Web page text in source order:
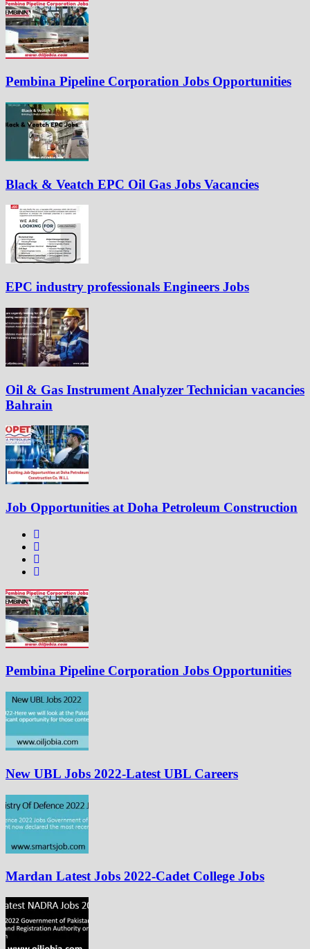
Pembina Pipeline Corporation Jobs Opportunities
Black & Veatch EPC Oil Gas Jobs Vacancies
EPC industry professionals Engineers Jobs
Oil & Gas Instrument Analyzer Technician vacancies
Bahrain
Job Opportunities at Doha Petroleum Construction
Pembina Pipeline Corporation Jobs Opportunities
New UBL Jobs 2022-Latest UBL Careers
Mardan Latest Jobs 2022-Cadet College Jobs